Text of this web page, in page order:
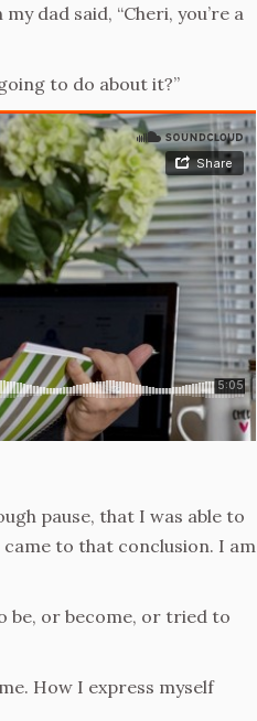
dad said, “Cheri, you’re a
to do about it?”
pause, that I was able to
to that conclusion. I am
be, or become, or tried to
How I express myself